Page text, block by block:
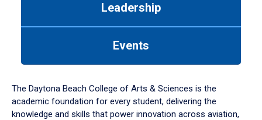
down
arrow
to
Leadership
Events
The Daytona Beach College of Arts & Sciences is the
academic foundation for every student, delivering the
knowledge and skills that power innovation across aviation,